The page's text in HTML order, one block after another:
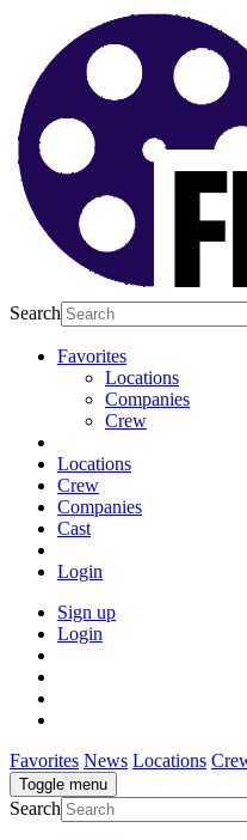
Search
Favorites
Locations
Companies
Crew
Locations
Crew
Companies
Cast
Login
Sign up
Login
Favorites News Locations
Toggle menu
Search